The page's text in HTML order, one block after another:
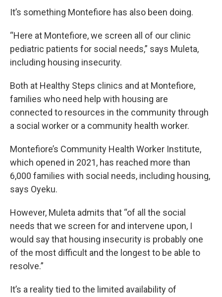
It’s something Montefiore has also been doing.
“Here at Montefiore, we screen all of our clinic
pediatric patients for social needs,” says Muleta,
including housing insecurity.
Both at Healthy Steps clinics and at Montefiore,
families who need help with housing are
connected to resources in the community through
a social worker or a community health worker.
Montefiore’s Community Health Worker Institute,
which opened in 2021, has reached more than
6,000 families with social needs, including housing,
says Oyeku.
However, Muleta admits that “of all the social
needs that we screen for and intervene upon, I
would say that housing insecurity is probably one
of the most difficult and the longest to be able to
resolve.”
It’s a reality tied to the limited availability of